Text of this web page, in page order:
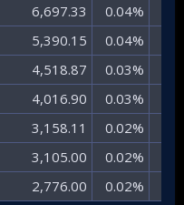
6,697.33​ 0.04%​
5,390.15​ 0.04%​
4,518.87​ 0.03%​
4,016.90​ 0.03%​
3,158.11​ 0.02%​
3,105.00​ 0.02%​
2,776.00​ 0.02%​